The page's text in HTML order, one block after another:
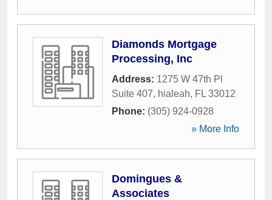
Diamonds Mortgage
Processing, Inc
Address: 1275 W 47th Pl
Suite 407, hialeah, FL 33012
Phone: (305) 924-0928
» More Info
Domingues &
Associates